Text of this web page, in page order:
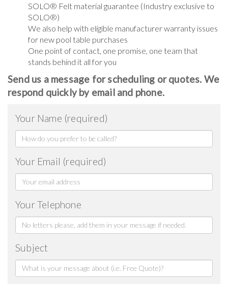
SOLO® Felt material guarantee (Industry exclusive to
SOLO®)
We also help with eligible manufacturer warranty issues
for new pool table purchases
One point of contact, one promise, one team that
stands behind it all for you
Send us a message for scheduling or quotes. We
respond quickly by email and phone.
Your Name (required)
Your Email (required)
Your Telephone
Subject